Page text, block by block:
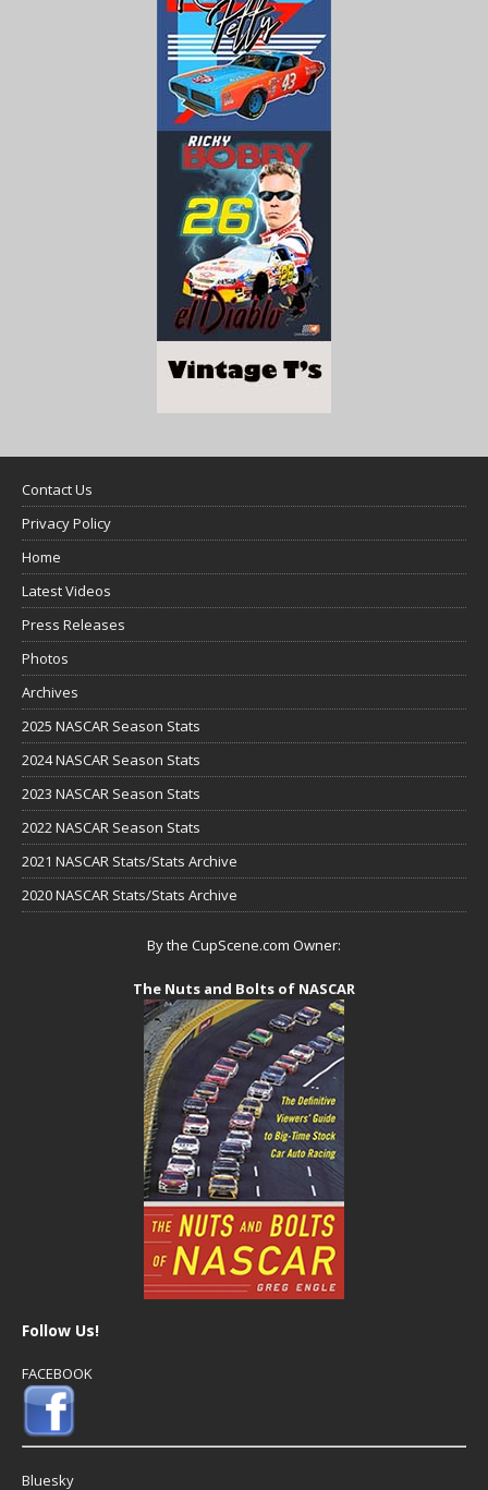
Contact Us
Privacy Policy
Home
Latest Videos
Press Releases
Photos
Archives
2025 NASCAR Season Stats
2024 NASCAR Season Stats
2023 NASCAR Season Stats
2022 NASCAR Season Stats
2021 NASCAR Stats/Stats Archive
2020 NASCAR Stats/Stats Archive
By the CupScene.com Owner:
The Nuts and Bolts of NASCAR
Follow Us!
FACEBOOK
Bluesky